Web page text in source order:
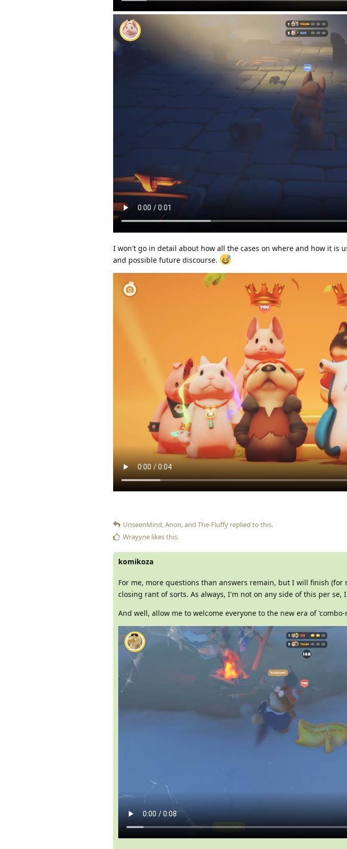
I won't go in detail about how all the cases on where and how it is
and possible future discourse.
UnseenMind,Anon, and The-Fluffy replied to this.
Wrayyne likes this.
komikoza
For me, more questions than answers remain, but I will finish
closing rant of sorts. As always, I'm not on any side of this per
And well, allow me to welcome everyone to the new era of